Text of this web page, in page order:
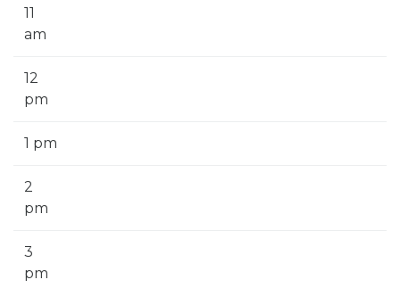
11
am
12
pm
1 pm
2
pm
3
pm